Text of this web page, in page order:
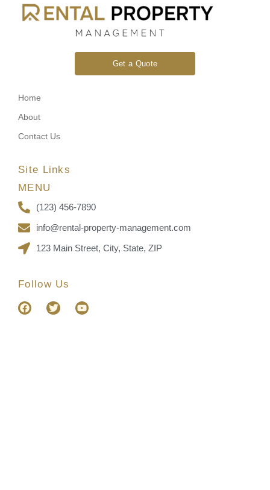
Get a Quote
Home
About
Contact Us
Site Links
MENU
(123) 456-7890
info@rental-property-management.com
123 Main Street, City, State, ZIP
Follow Us